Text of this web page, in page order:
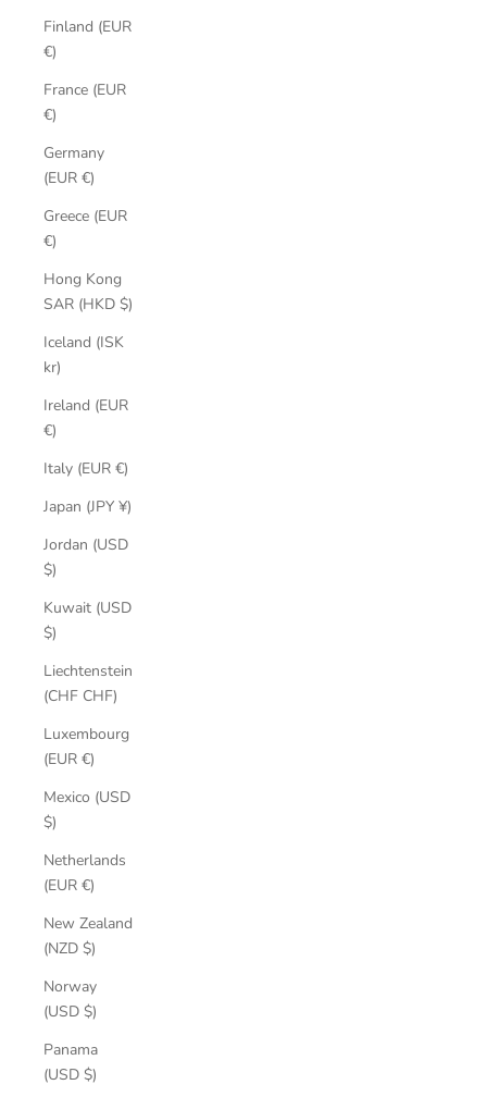
Finland (EUR
€)
France (EUR
€)
Germany
(EUR €)
Greece (EUR
€)
Hong Kong
SAR (HKD $)
Iceland (ISK
kr)
Ireland (EUR
€)
Italy (EUR €)
Japan (JPY ¥)
Jordan (USD
$)
Kuwait (USD
$)
Liechtenstein
(CHF CHF)
Luxembourg
(EUR €)
Mexico (USD
$)
Netherlands
(EUR €)
New Zealand
(NZD $)
Norway
(USD $)
Panama
(USD $)